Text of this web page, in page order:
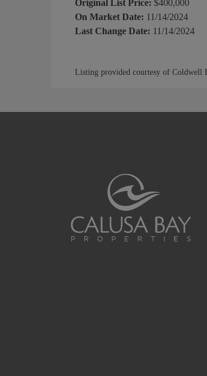
Original List Price: $400,000
On Market Date: 11/14/2024
Last Change Date: 11/14/2024
Listing provided courtesy of Coldwell